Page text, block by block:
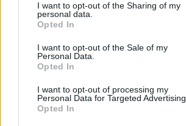
I want to opt-out of the Sharing of my
personal data.
Opted In
I want to opt-out of the Sale of my
Personal Data.
Opted In
I want to opt-out of processing my
Personal Data for Targeted Advertising.
Opted In